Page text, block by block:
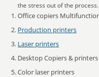
the stress out of the process.
Office copiers
Production printers
Laser printers
Desktop Copiers & printers
Color laser printers